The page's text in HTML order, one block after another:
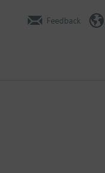
Feedback